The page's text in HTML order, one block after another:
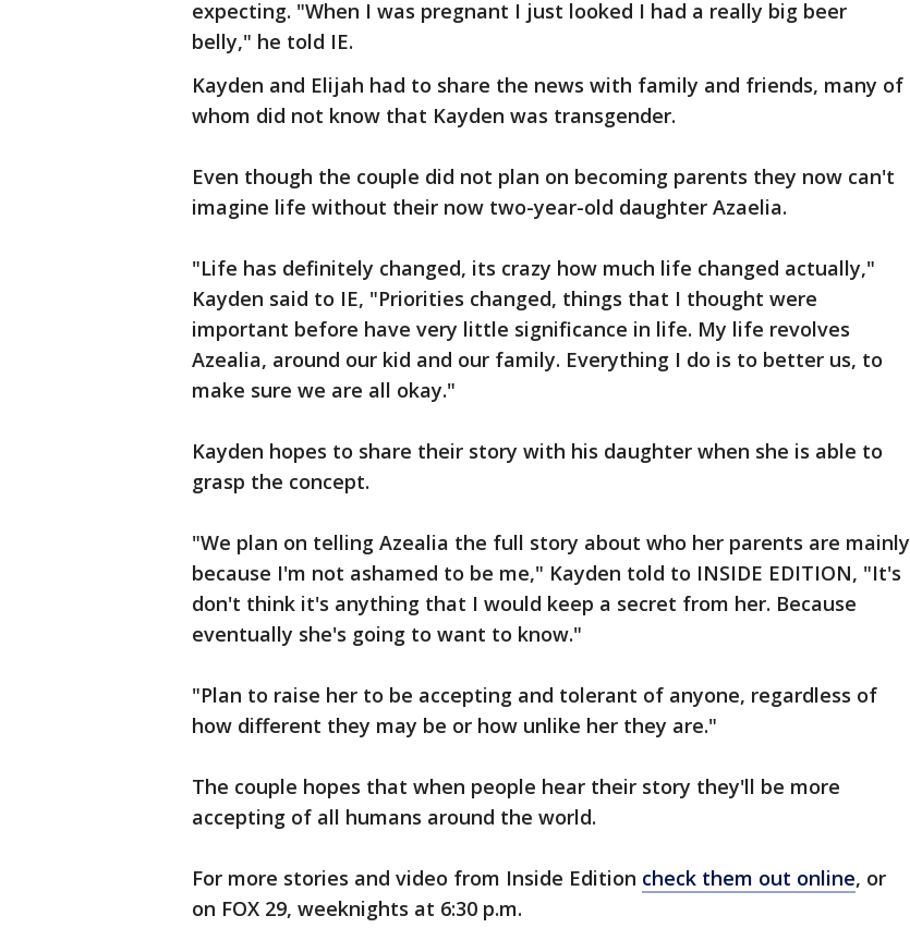
expecting. "When I was pregnant I just looked I had a really big beer
belly," he told IE.
Kayden and Elijah had to share the news with family and friends, many of
whom did not know that Kayden was transgender.
Even though the couple did not plan on becoming parents they now can't
imagine life without their now two-year-old daughter Azaelia.
"Life has definitely changed, its crazy how much life changed actually,"
Kayden said to IE, "Priorities changed, things that I thought were
important before have very little significance in life. My life revolves
Azealia, around our kid and our family. Everything I do is to better us, to
make sure we are all okay."
Kayden hopes to share their story with his daughter when she is able to
grasp the concept.
"We plan on telling Azealia the full story about who her parents are mainly
because I'm not ashamed to be me," Kayden told to INSIDE EDITION, "It's
don't think it's anything that I would keep a secret from her. Because
eventually she's going to want to know."
"Plan to raise her to be accepting and tolerant of anyone, regardless of
how different they may be or how unlike her they are."
The couple hopes that when people hear their story they'll be more
accepting of all humans around the world.
For more stories and video from Inside Edition check them out online, or
on FOX 29, weeknights at 6:30 p.m.